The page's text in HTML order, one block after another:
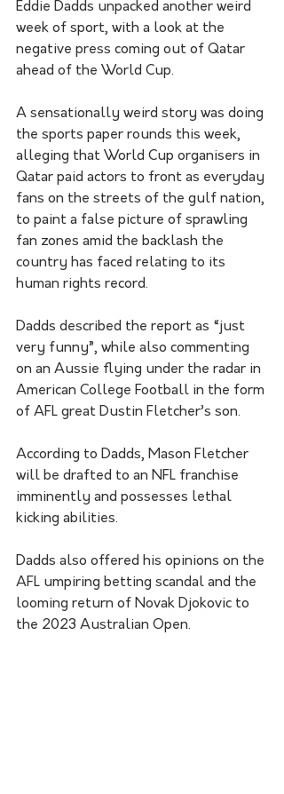
Eddie Dadds unpacked another weird
week of sport, with a look at the
negative press coming out of Qatar
ahead of the World Cup.
A sensationally weird story was doing
the sports paper rounds this week,
alleging that World Cup organisers in
Qatar paid actors to front as everyday
fans on the streets of the gulf nation,
to paint a false picture of sprawling
fan zones amid the backlash the
country has faced relating to its
human rights record.
Dadds described the report as “just
very funny”, while also commenting
on an Aussie flying under the radar in
American College Football in the form
of AFL great Dustin Fletcher’s son.
According to Dadds, Mason Fletcher
will be drafted to an NFL franchise
imminently and possesses lethal
kicking abilities.
Dadds also offered his opinions on the
AFL umpiring betting scandal and the
looming return of Novak Djokovic to
the 2023 Australian Open.